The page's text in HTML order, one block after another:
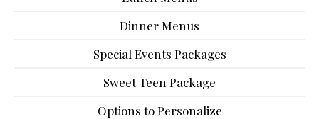
Dinner Menus
Special Events Packages
Sweet Teen Package
Options to Personalize